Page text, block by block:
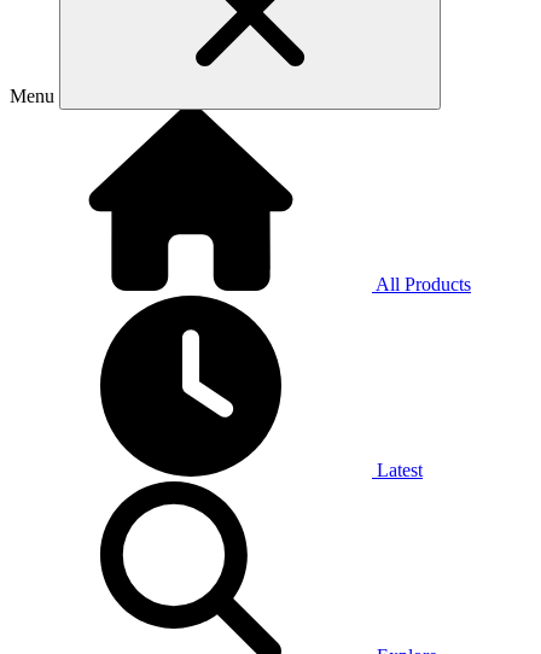
Menu
All Products
Latest